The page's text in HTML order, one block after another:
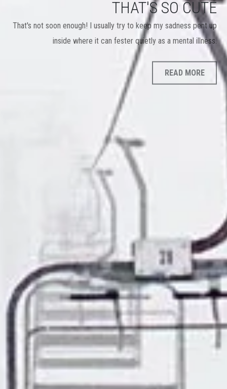
THAT'S SO CUTE
That's not soon enough! I usually try to keep my sadness pent up
inside where it can fester quietly as a mental illness.
READ MORE